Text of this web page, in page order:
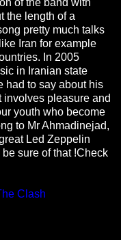
of the band with
the length of a
pretty much talks
Iran for example
In 2005
in Iranian state
had to say about his
involves pleasure and
youth who become
to Mr Ahmadinejad,
Led Zeppelin
sure of that !Check
Clash